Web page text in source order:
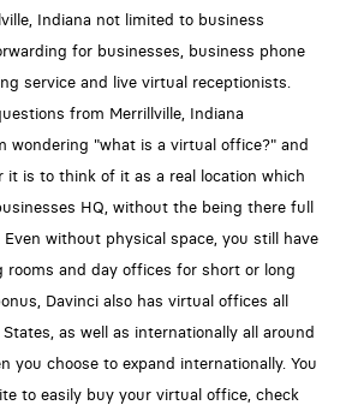
Indiana not limited to business
for businesses, business phone
service and live virtual receptionists.
from Merrillville, Indiana
wondering "what is a virtual office?" and
it is to think of it as a real location which
HQ, without the being there full
without physical space, you still have
rooms and day offices for short or long
Davinci also has virtual offices all
as well as internationally all around
you choose to expand internationally. You
to easily buy your virtual office, check